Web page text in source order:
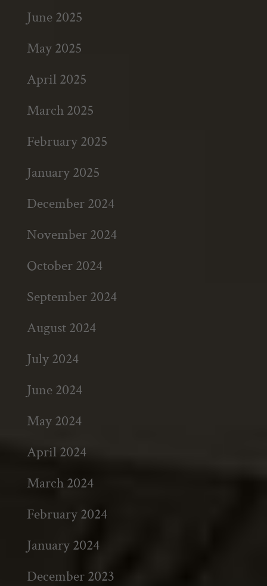
June 2025
May 2025
April 2025
March 2025
February 2025
January 2025
December 2024
November 2024
October 2024
September 2024
August 2024
July 2024
June 2024
May 2024
April 2024
March 2024
February 2024
January 2024
December 2023